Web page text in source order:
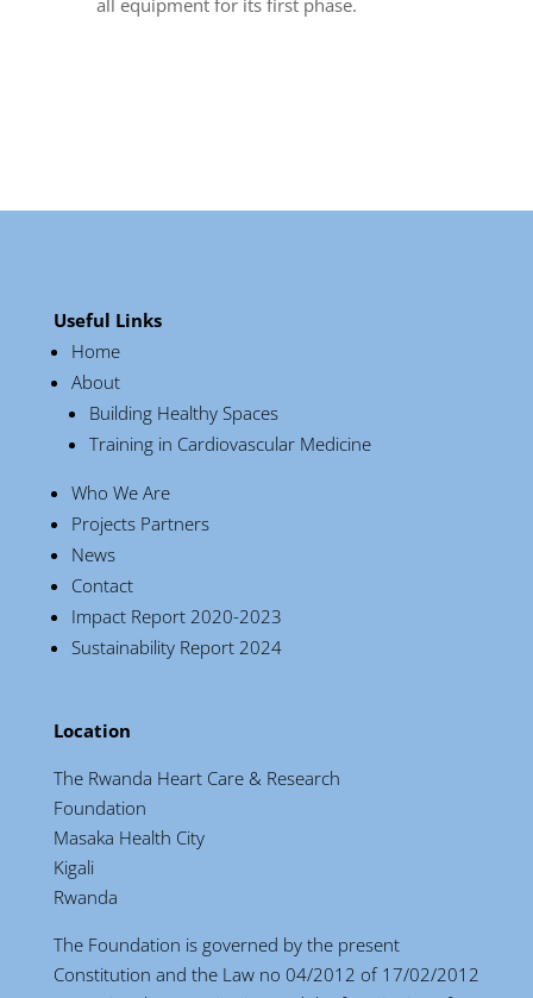
all equipment for its first phase.
Useful Links
Home
About
Building Healthy Spaces
Training in Cardiovascular Medicine
Who We Are
Projects Partners
News
Contact
Impact Report 2020-2023
Sustainability Report 2024
Location
The Rwanda Heart Care & Research
Foundation
Masaka Health City
Kigali
Rwanda
The Foundation is governed by the present
Constitution and the Law no 04/2012 of 17/02/2012